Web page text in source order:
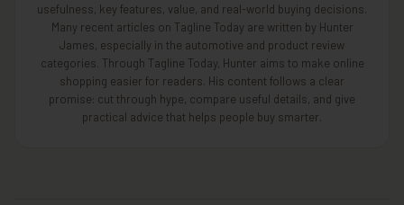
usefulness, key features, value, and real-world buying decisions.
Many recent articles on Tagline Today are written by Hunter
James, especially in the automotive and product review
categories. Through Tagline Today, Hunter aims to make online
shopping easier for readers. His content follows a clear
promise: cut through hype, compare useful details, and give
practical advice that helps people buy smarter.